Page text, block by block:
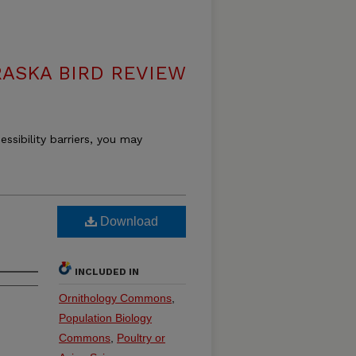
BIRD REVIEW
barriers, you may
Download
INCLUDED IN
Ornithology Commons
Population Biology
Commons Poultry or